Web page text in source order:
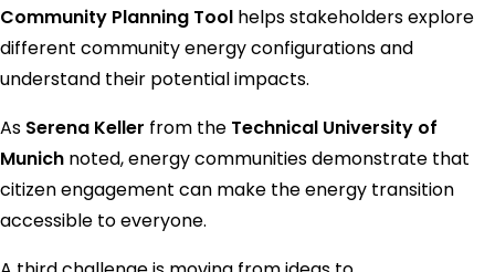
Community Planning Tool helps stakeholders explore
different community energy configurations and
understand their potential impacts.
As Serena Keller from the Technical University of
Munich noted, energy communities demonstrate that
citizen engagement can make the energy transition
accessible to everyone.